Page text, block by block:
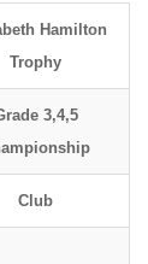
Hamilton
Trophy
3,4,5
Club